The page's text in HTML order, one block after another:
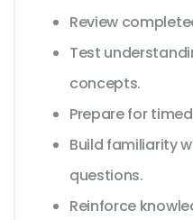
Review
Test
concepts.
Prepare for
Build familiarity
questions.
Reinforce